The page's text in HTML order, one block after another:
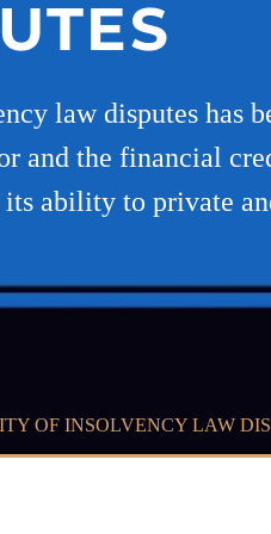
law disputes has
and the financial
ability to private
OF INSOLVENCY LAW